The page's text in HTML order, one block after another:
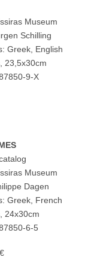
Museum
Schilling
Greek, English
23,5x30cm
9-X
Museum
Dagen
Greek, French
24x30cm
6-5